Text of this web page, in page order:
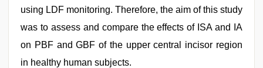
using LDF monitoring. Therefore, the aim of this study
was to assess and compare the effects of ISA and IA
on PBF and GBF of the upper central incisor region
in healthy human subjects.